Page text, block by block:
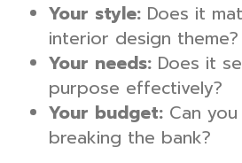
Your style: Does it
interior design theme?
Your needs: Does it
purpose effectively?
Your budget: Can
breaking the bank?